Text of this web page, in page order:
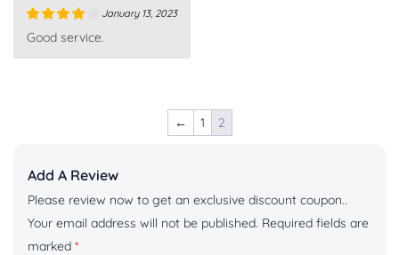
Rated4
January 13, 2023
Good service.
← 1 2
Add A Review
Please review now to get an exclusive discount coupon..
Your email address will not be published. Required fields are
marked *